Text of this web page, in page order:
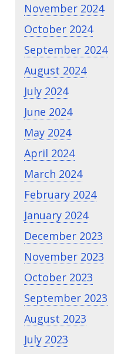
November 2024
October 2024
September 2024
August 2024
July 2024
June 2024
May 2024
April 2024
March 2024
February 2024
January 2024
December 2023
November 2023
October 2023
September 2023
August 2023
July 2023